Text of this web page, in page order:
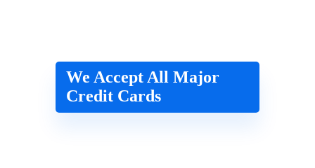
We Accept All Major
Credit Cards